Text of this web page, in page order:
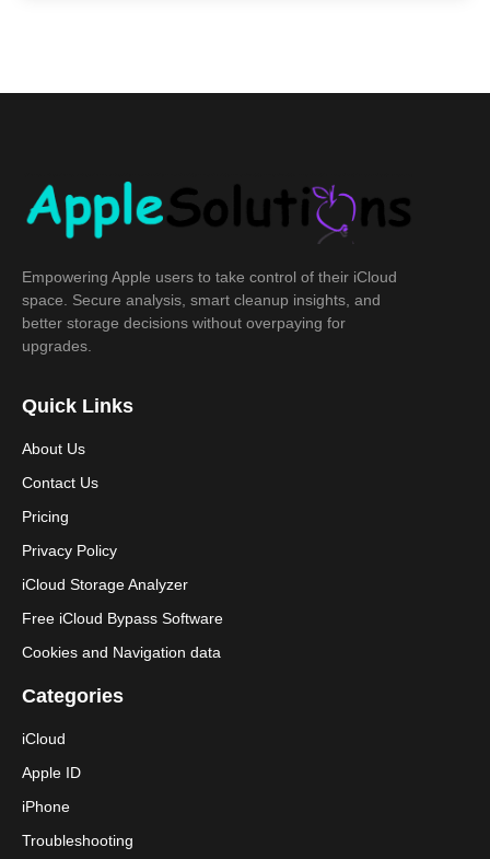
Empowering Apple users to take control of their iCloud
space. Secure analysis, smart cleanup insights, and
better storage decisions without overpaying for
upgrades.
Quick Links
About Us
Contact Us
Pricing
Privacy Policy
iCloud Storage Analyzer
Free iCloud Bypass Software
Cookies and Navigation data
Categories
iCloud
Apple ID
iPhone
Troubleshooting